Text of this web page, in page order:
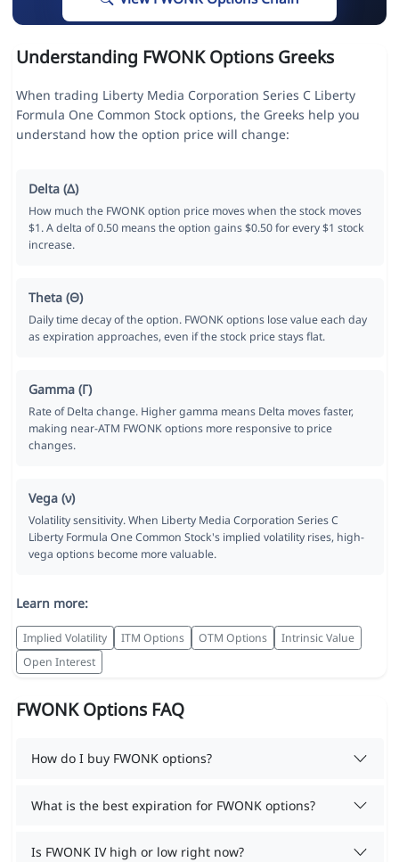
Understanding FWONK Options Greeks
When trading Liberty Media Corporation Series C Liberty
Formula One Common Stock options, the Greeks help you
understand how the option price will change:
Delta (Δ)
How much the FWONK option price moves when the stock moves
$1. A delta of 0.50 means the option gains $0.50 for every $1 stock
increase.
Theta (Θ)
Daily time decay of the option. FWONK options lose value each day
as expiration approaches, even if the stock price stays flat.
Gamma (Γ)
Rate of Delta change. Higher gamma means Delta moves faster,
making near-ATM FWONK options more responsive to price
changes.
Vega (ν)
Volatility sensitivity. When Liberty Media Corporation Series C
Liberty Formula One Common Stock's implied volatility rises, high-
vega options become more valuable.
Learn more:
Implied Volatility ITM Options OTM Options
Intrinsic Value
Open Interest
FWONK Options FAQ
How do I buy FWONK options?
What is the best expiration for FWONK options?
Is FWONK IV high or low right now?